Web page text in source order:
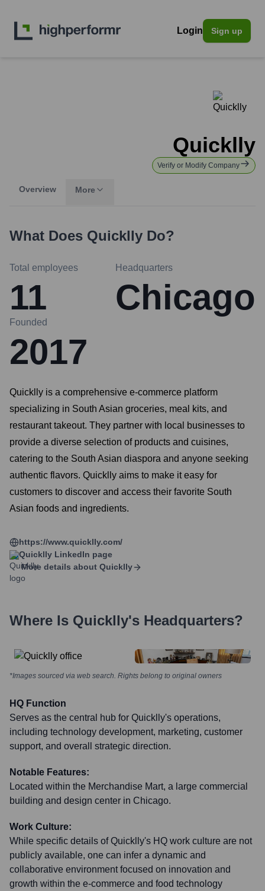
Login Sign up
Quicklly
Verify or Modify Company
Overview More
What Does Quicklly Do?
Total employees
11
Headquarters
Chicago
Founded
2017
Quicklly is a comprehensive e-commerce platform
specializing in South Asian groceries, meal kits, and
restaurant takeout. They partner with local businesses to
provide a diverse selection of products and cuisines,
catering to the South Asian diaspora and anyone seeking
authentic flavors. Quicklly aims to make it easy for
customers to discover and access their favorite South
Asian foods and ingredients.
https://www.quicklly.com/
Quicklly LinkedIn page
More details about Quicklly
Where Is Quicklly's Headquarters?
*Images sourced via web search. Rights belong to original owners
HQ Function
Serves as the central hub for Quicklly's operations,
including technology development, marketing, customer
support, and overall strategic direction.
Notable Features:
Located within the Merchandise Mart, a large commercial
building and design center in Chicago.
Work Culture:
While specific details of Quicklly's HQ work culture are not
publicly available, one can infer a dynamic and
collaborative environment focused on innovation and
growth within the e-commerce and food technology